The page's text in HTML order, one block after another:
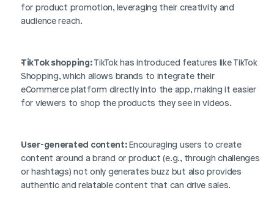
for product promotion, leveraging their creativity and
audience reach.
TikTok shopping: TikTok has introduced features like TikTok
Shopping, which allows brands to integrate their
eCommerce platform directly into the app, making it easier
for viewers to shop the products they see in videos.
User-generated content: Encouraging users to create
content around a brand or product (e.g., through challenges
or hashtags) not only generates buzz but also provides
authentic and relatable content that can drive sales.